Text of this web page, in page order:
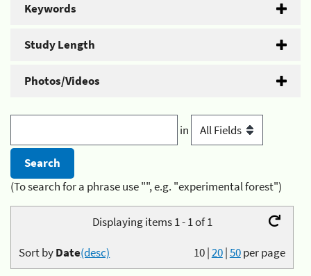
Keywords
Study Length
Photos/Videos
in
(To search for a phrase use "", e.g. "experimental forest")
Displaying items 1 - 1 of 1
10|20|50per page
Sort byDate(desc)